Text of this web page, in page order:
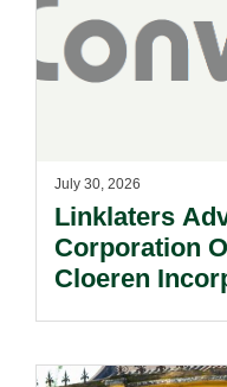
July 30, 2026
Linklaters
Corporation
Cloeren